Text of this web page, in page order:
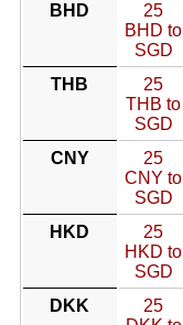
BHD
25
BHD to
SGD
THB
25
THB to
SGD
CNY
25
CNY to
SGD
HKD
25
HKD to
SGD
DKK
25